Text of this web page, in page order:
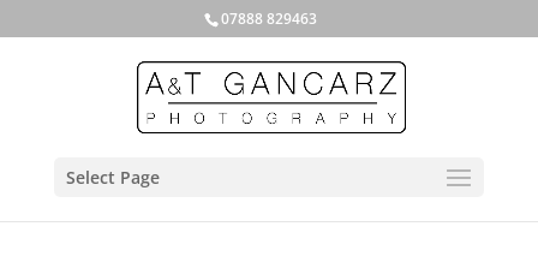
07888 829463
Select Page